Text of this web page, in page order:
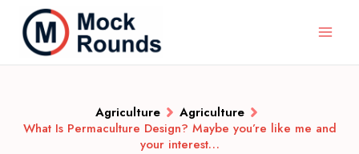
Agriculture
Agriculture
What Is Permaculture Design? Maybe you’re like me and
your interest…